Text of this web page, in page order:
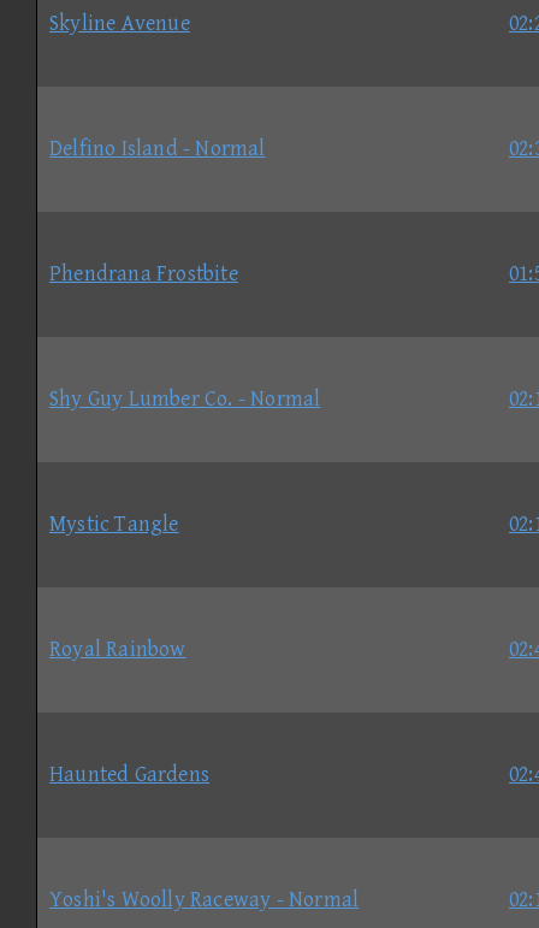
Skyline Avenue
Delfino Island - Normal
Phendrana Frostbite
Shy Guy Lumber Co. - Normal
Mystic Tangle
Royal Rainbow
Haunted Gardens
Yoshi's Woolly Raceway - Normal